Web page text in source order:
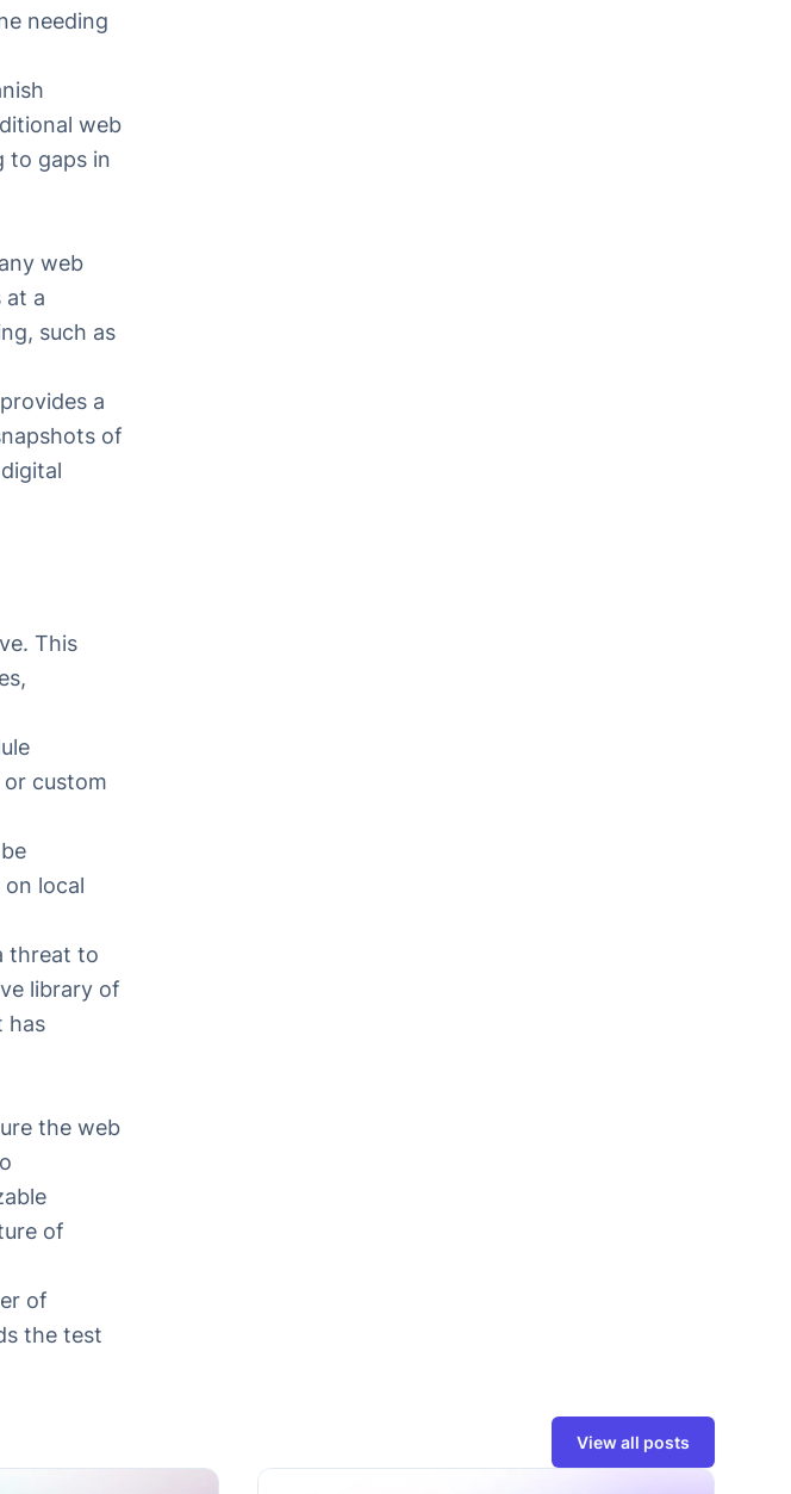
needing
web
to gaps in
web
at a
such as
a
of
This
custom
local
threat to
library of
has
the web
of
of
the test
View all posts